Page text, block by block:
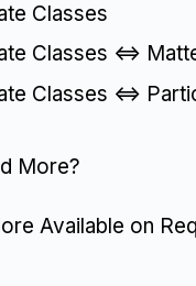
Classes
Classes <=>
Classes <=>
More?
Available on